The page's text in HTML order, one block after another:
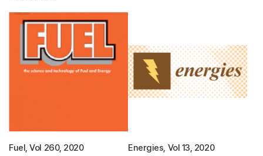
Fuel, Vol 260, 2020 Energies, Vol 13, 2020